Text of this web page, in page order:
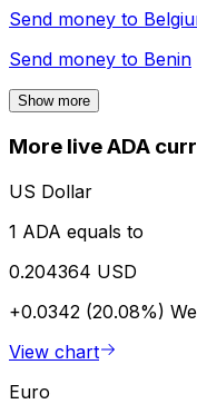
Send money to
Send money to Benin
Show more
More live ADA
US Dollar
1 ADA equals to
0.204364 USD
+0.0342 (20.08%)
View chart
Euro